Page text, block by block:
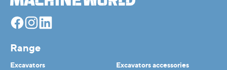
FacebookInstagram
Range
Excavators
Excavators accessories